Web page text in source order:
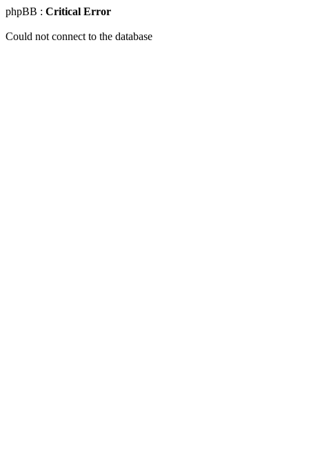
phpBB : Critical Error
Could not connect to the database